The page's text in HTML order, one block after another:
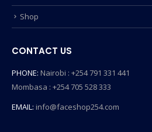
Shop
CONTACT US
PHONE: Nairobi : +254 791 331 441
Mombasa : +254 705 528 333
EMAIL: info@faceshop254.com